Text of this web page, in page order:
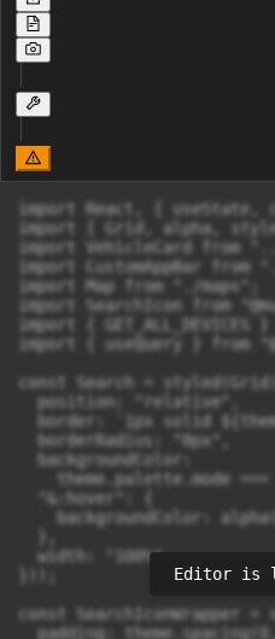
import React, { useState,
import { Grid, alpha,
import VehicleCard from
import CustomAppBar
import Map from "./maps";
import SearchIcon from
import {
import { useQuery } from
const Search =
  position: "relative",
border: `1px solid
  borderRadius: "8px",
  backgroundColor:
theme.palette.mode
  "&:hover": {
backgroundColor:
  width: "100%",
const SearchIconWrapper
padding: theme.spacing(0,
Editor is